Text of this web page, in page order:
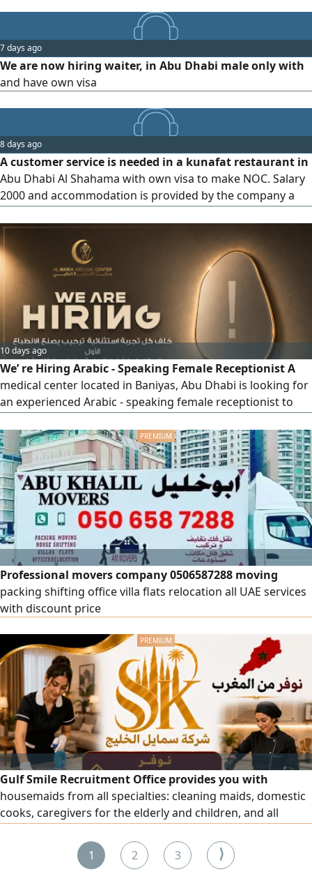
7 days ago
We are now hiring waiter, in Abu Dhabi male only with
and have own visa
8 days ago
A customer service is needed in a kunafat restaurant in
Abu Dhabi Al Shahama with own visa to make NOC. Salary
2000 and accommodation is provided by the company a
please
10 days ago
We’ re Hiring Arabic - Speaking Female Receptionist A
medical center located in Baniyas, Abu Dhabi is looking for
an experienced Arabic - speaking female receptionist to
Requirements Previous experience in dermatology,
aesthetics, or laser clinics is required. Excellent
communication and customer service skills. Ability to
manage appointments
Professional movers company 0506587288 moving
packing shifting office villa flats relocation all UAE services
with discount price
Gulf Smile Recruitment Office provides you with
housemaids from all specialties: cleaning maids, domestic
cooks, caregivers for the elderly and children, and all
1
2 3 ⟩